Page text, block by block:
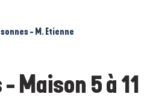
- M. Etienne
Maison 5 à